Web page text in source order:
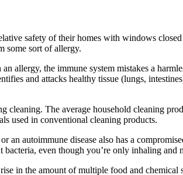
safety of their homes with windows
some sort of allergy.
allergy, the immune system mistakes a
and attacks healthy tissue (lungs,
The average household cleaning
used in conventional cleaning products.
autoimmune disease also has a
even though you’re only inhaling and
in the amount of multiple food and chemical